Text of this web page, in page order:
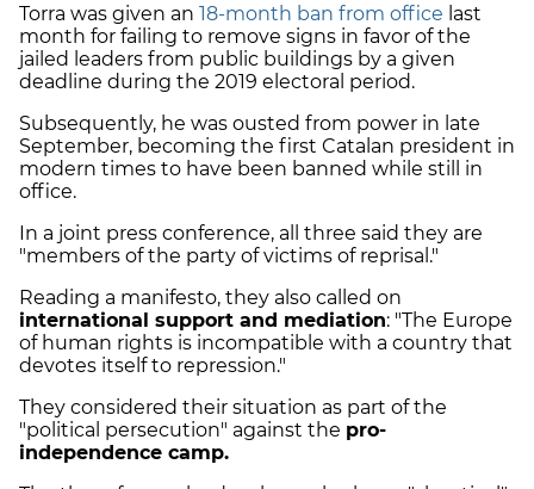
Torra was given an 18-month ban from office last
month for failing to remove signs in favor of the
jailed leaders from public buildings by a given
deadline during the 2019 electoral period.
Subsequently, he was ousted from power in late
September, becoming the first Catalan president in
modern times to have been banned while still in
office.
In a joint press conference, all three said they are
"members of the party of victims of reprisal."
Reading a manifesto, they also called on
international support and mediation: "The Europe
of human rights is incompatible with a country that
devotes itself to repression."
They considered their situation as part of the
"political persecution" against the pro-
independence camp.